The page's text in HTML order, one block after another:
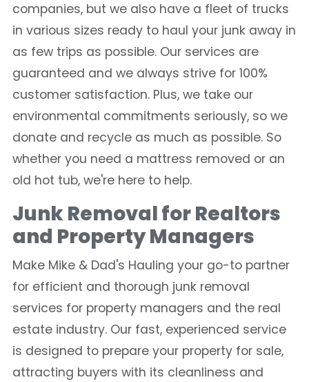
companies, but we also have a fleet of trucks
in various sizes ready to haul your junk away in
as few trips as possible. Our services are
guaranteed and we always strive for 100%
customer satisfaction. Plus, we take our
environmental commitments seriously, so we
donate and recycle as much as possible. So
whether you need a mattress removed or an
old hot tub, we're here to help.
Junk Removal for Realtors
and Property Managers
Make Mike & Dad's Hauling your go-to partner
for efficient and thorough junk removal
services for property managers and the real
estate industry. Our fast, experienced service
is designed to prepare your property for sale,
attracting buyers with its cleanliness and